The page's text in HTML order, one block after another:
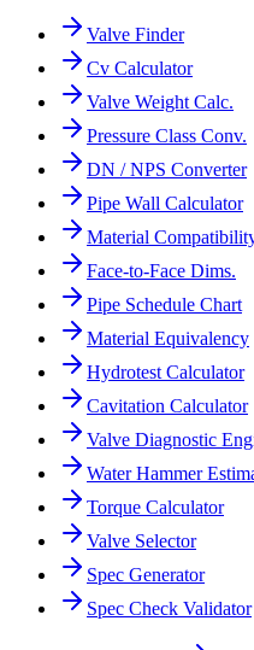
Valve Finder
Cv Calculator
Valve Weight Calc.
Pressure Class Conv.
DN / NPS Converter
Pipe Wall Calculator
Material
Face-to-Face Dims.
Pipe Schedule Chart
Material Equivalency
Hydrotest Calculator
Cavitation Calculator
Valve Diagnostic
Water Hammer
Torque Calculator
Valve Selector
Spec Generator
Spec Check Validator